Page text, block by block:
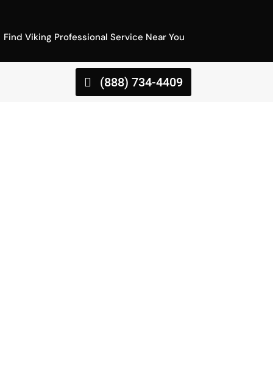
Find Viking Professional Service Near You
(888) 734-4409